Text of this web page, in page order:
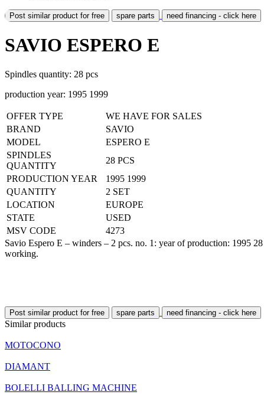
Post similar product for free spare parts need financing - click here
SAVIO ESPERO E
Spindles quantity: 28 pcs
production year: 1995 1999
OFFER TYPE
WE HAVE FOR SALES
BRAND
SAVIO
MODEL
ESPERO E
SPINDLES
QUANTITY
28 PCS
PRODUCTION YEAR
1995 1999
QUANTITY
2 SET
LOCATION
EUROPE
STATE
USED
MSV CODE
4273
Savio Espero E – winders – 2 pcs. no. 1: year of production: 1995
working.
Post similar product for free spare parts need financing - click here
Similar products
MOTOCONO
DIAMANT
BOLELLI BALLING MACHINE